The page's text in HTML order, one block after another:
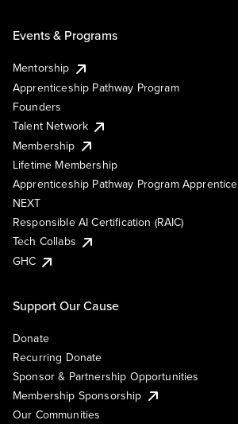
Events & Programs
Mentorship
Apprenticeship Pathway Program
Founders
Talent Network
Membership
Lifetime Membership
Apprenticeship Pathway Program Apprentice
NEXT
Responsible AI Certification (RAIC)
Tech Collabs
GHC
Support Our Cause
Donate
Recurring Donate
Sponsor & Partnership Opportunities
Membership Sponsorship
Our Communities